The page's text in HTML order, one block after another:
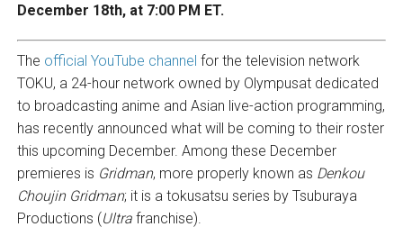
December 18th, at 7:00 PM ET.
The official YouTube channel for the television network
TOKU, a 24-hour network owned by Olympusat dedicated
to broadcasting anime and Asian live-action programming,
has recently announced what will be coming to their roster
this upcoming December. Among these December
premieres is Gridman, more properly known as Denkou
Choujin Gridman; it is a tokusatsu series by Tsuburaya
Productions (Ultrafranchise).